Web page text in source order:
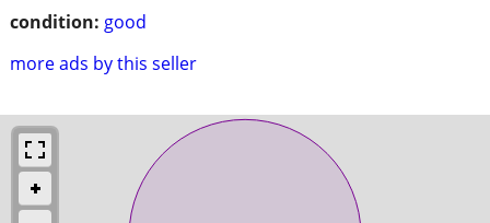
condition: good
more ads by this seller